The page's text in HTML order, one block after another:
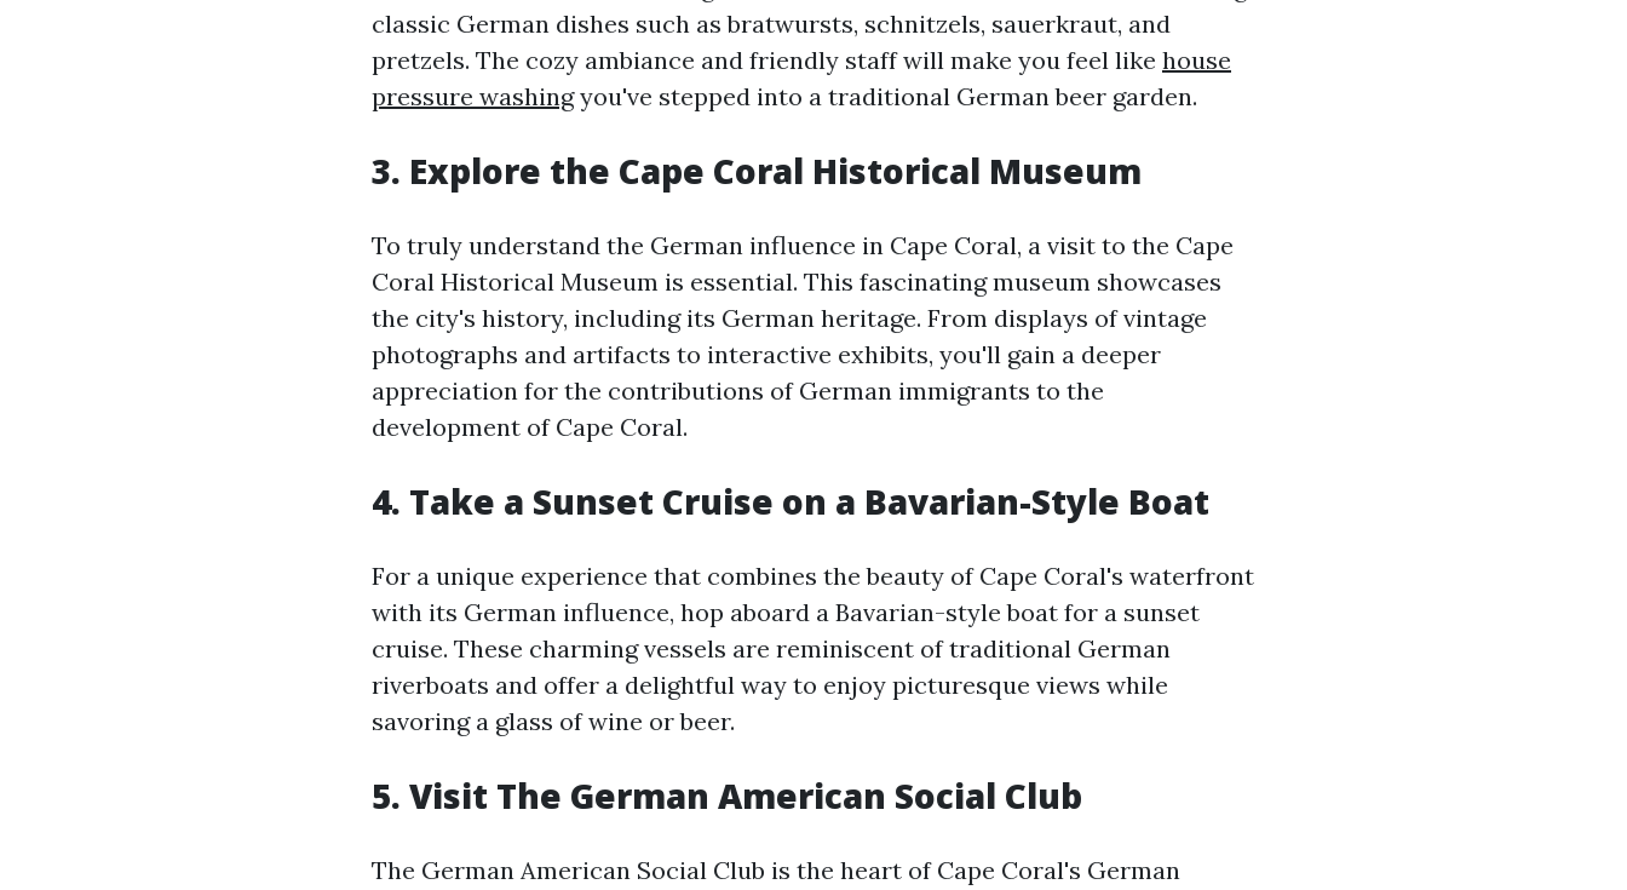
classic German dishes such as bratwursts, schnitzels, sauerkraut, and
pretzels. The cozy ambiance and friendly staff will make you feel like house
pressure washingyou've stepped into a traditional German beer garden.
3. Explore the Cape Coral Historical Museum
To truly understand the German influence in Cape Coral, a visit to the Cape
Coral Historical Museum is essential. This fascinating museum showcases
the city's history, including its German heritage. From displays of vintage
photographs and artifacts to interactive exhibits, you'll gain a deeper
appreciation for the contributions of German immigrants to the
development of Cape Coral.
4. Take a Sunset Cruise on a Bavarian-Style Boat
For a unique experience that combines the beauty of Cape Coral's waterfront
with its German influence, hop aboard a Bavarian-style boat for a sunset
cruise. These charming vessels are reminiscent of traditional German
riverboats and offer a delightful way to enjoy picturesque views while
savoring a glass of wine or beer.
5. Visit The German American Social Club
The German American Social Club is the heart of Cape Coral's German